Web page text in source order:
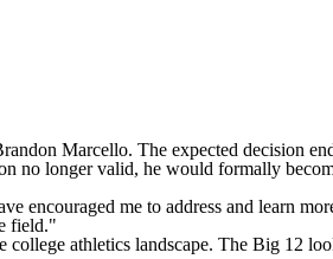
Marcello. The expected decision
no longer valid, he would formally
encouraged me to address and learn
field."
athletics landscape. The Big 12